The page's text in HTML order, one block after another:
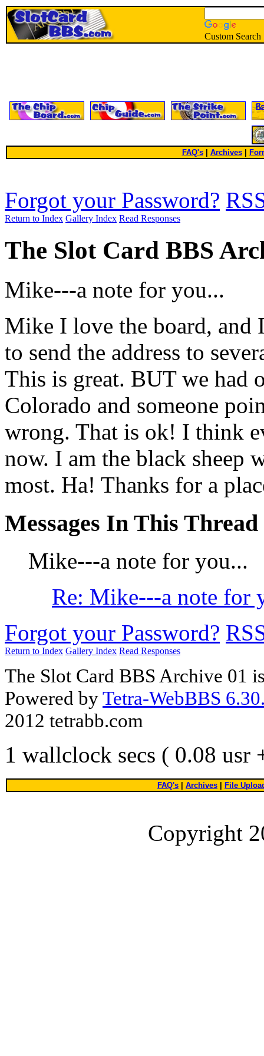
Custom Search
FAQ's| Archives
Forgot your Password?
Return to Index Gallery Index Read Responses
The Slot Card BBS
Mike---a note for you...
Mike I love the board,
to send the address to
This is great. BUT we had
Colorado and someone
wrong. That is ok! I think
now. I am the black sheep
most. Ha! Thanks for a
Messages In This Thread
Mike---a note for you...
Re: Mike---a note for
Forgot your Password?
Return to Index Gallery Index Read Responses
The Slot Card BBS Archive 01
Powered byTetra-WebBBS
2012 tetrabb.com
1 wallclock secs ( 0.08 usr
FAQ's Archives File
Copyright